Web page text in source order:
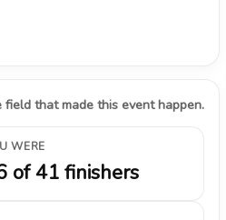
that made this event happen.
WERE
of 41 finishers